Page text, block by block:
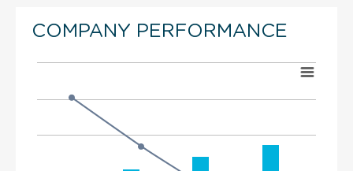
COMPANY PERFORMANCE